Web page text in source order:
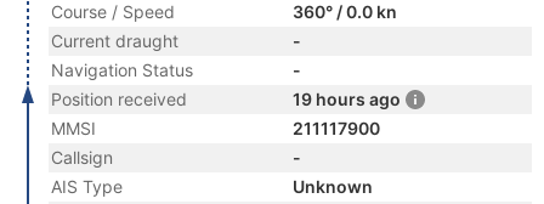
Course / Speed
360° / 0.0 kn
Current draught
-
Navigation Status
-
Position received
19 hours ago
MMSI
211117900
Callsign
-
AIS Type
Unknown